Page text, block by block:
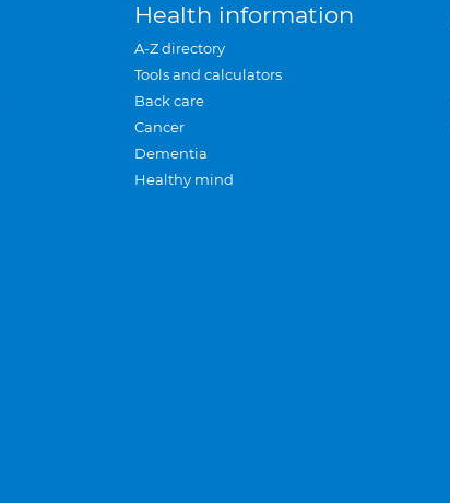
Health information
A-Z directory
Tools and calculators
Back care
Cancer
Dementia
Healthy mind